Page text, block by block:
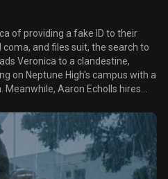
of providing a fake ID to their
and files suit, the search to
Veronica to a clandestine,
on Neptune High's campus with a
Veronica bugs Ms. James'
sessions, and learns some
friends.